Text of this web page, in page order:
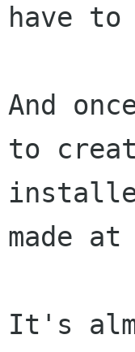
have
And
to
made
It's